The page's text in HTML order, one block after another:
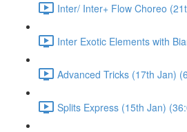
Inter/ Inter+ Flow Choreo
Inter Exotic Elements with
Advanced Tricks (17th Jan)
Splits Express (15th Jan)